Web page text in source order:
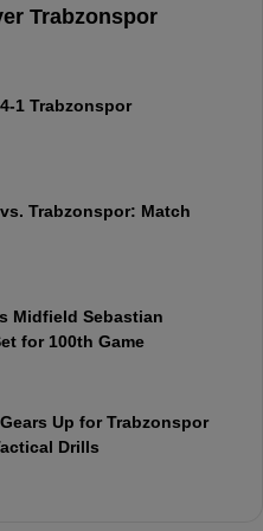
Trabzonspor
1 Trabzonspor
Trabzonspor: Match
Midfield Sebastian
for 100th Game
Up for Trabzonspor
Drills